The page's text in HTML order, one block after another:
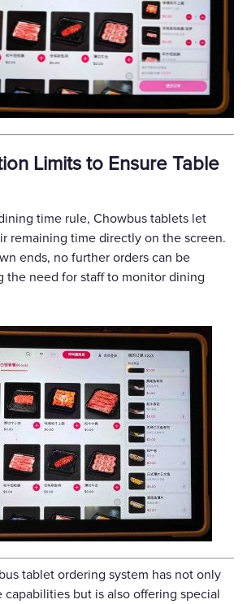
Limits to Ensure Table
time rule, Chowbus tablets let
remaining time directly on the screen.
ends, no further orders can be
the need for staff to monitor dining
tablet ordering system has not only
capabilities but is also offering special